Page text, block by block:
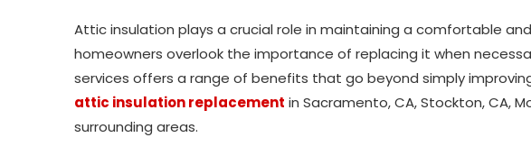
Attic insulation plays a crucial role in maintaining a comfortable
homeowners overlook the importance of replacing it when
services offers a range of benefits that go beyond simply
attic insulation replacement in Sacramento, CA, Stockton, CA,
surrounding areas.